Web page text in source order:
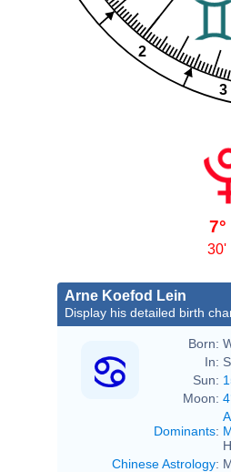
2
3
7°
30'
Arne Koefod Lein
Display his detailed birth
Born:
In:
Sun:
Moon:
Dominants:
Chinese Astrology: